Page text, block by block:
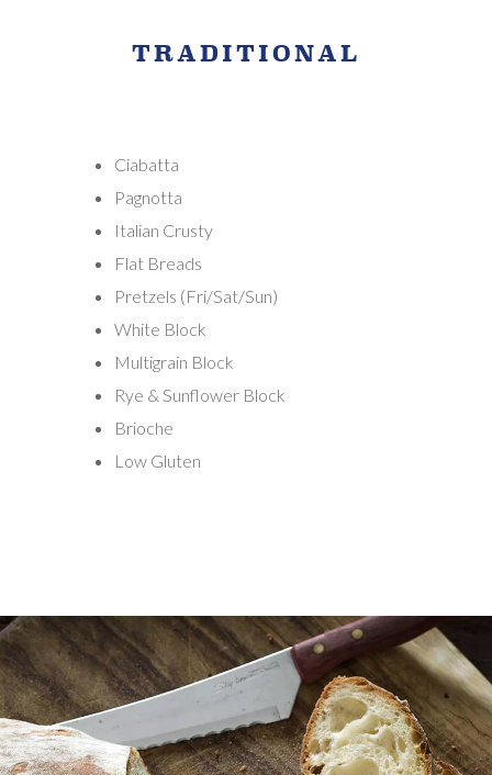
TRADITIONAL
Ciabatta
Pagnotta
Italian Crusty
Flat Breads
Pretzels (Fri/Sat/Sun)
White Block
Multigrain Block
Rye & Sunflower Block
Brioche
Low Gluten